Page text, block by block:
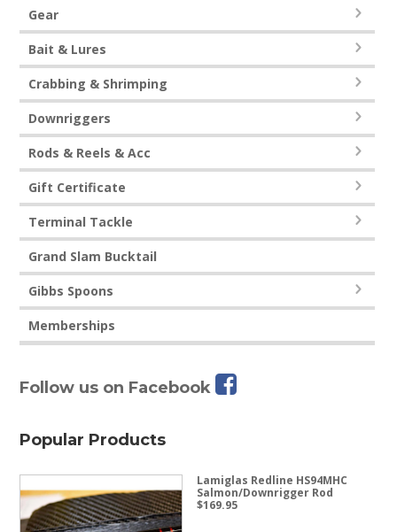
Gear
Bait & Lures
Crabbing & Shrimping
Downriggers
Rods & Reels & Acc
Gift Certificate
Terminal Tackle
Grand Slam Bucktail
Gibbs Spoons
Memberships
Follow us on Facebook
Popular Products
Lamiglas Redline HS94MHC
Salmon/Downrigger Rod
$169.95